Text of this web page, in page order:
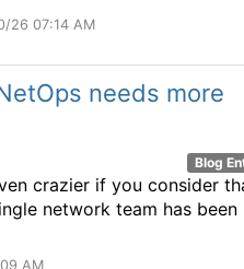
26 07:14 AM
needs more
Blog
crazier if you consider
network team has been
AM